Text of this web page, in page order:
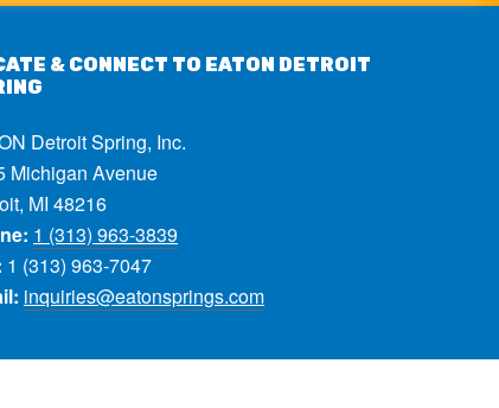
& CONNECT TO EATON DETROIT
Detroit Spring, Inc.
Michigan Avenue
MI 48216
1 (313) 963-3839
1 (313) 963-7047
inquiries@eatonsprings.com